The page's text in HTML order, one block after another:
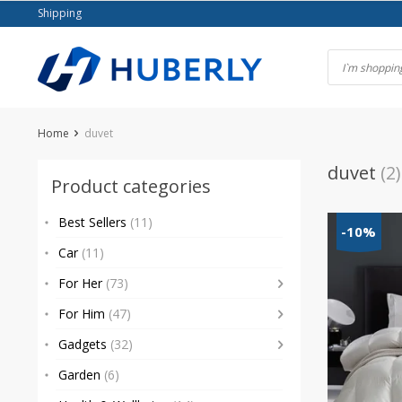
to
Shipping
Home duvet
Product categories
Best Sellers (11)
Car (11)
For Her (73)
For Him (47)
Gadgets (32)
Garden (6)
duvet (2)
-10%